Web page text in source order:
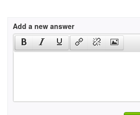
Add a new answer